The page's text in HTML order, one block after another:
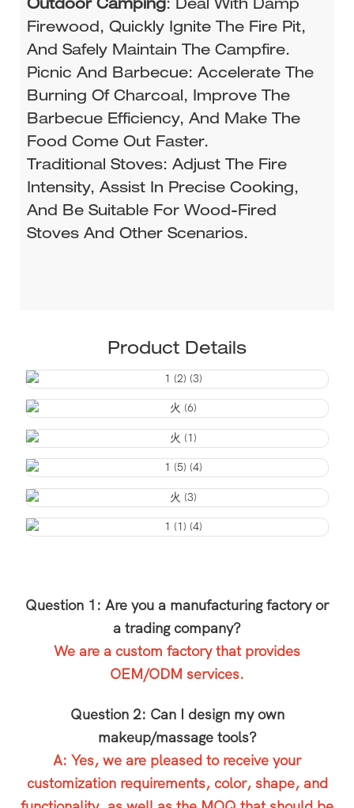
Outdoor Camping: Deal With Damp
Firewood, Quickly Ignite The Fire Pit,
And Safely Maintain The Campfire.
Picnic And Barbecue: Accelerate The
Burning Of Charcoal, Improve The
Barbecue Efficiency, And Make The
Food Come Out Faster.
Traditional Stoves: Adjust The Fire
Intensity, Assist In Precise Cooking,
And Be Suitable For Wood-Fired
Stoves And Other Scenarios.
Product Details
Question 1: Are you a manufacturing factory or
a trading company?
We are a custom factory that provides
OEM/ODM services.
Question 2: Can I design my own
makeup/massage tools?
A: Yes, we are pleased to receive your
customization requirements, color, shape, and